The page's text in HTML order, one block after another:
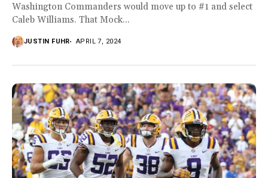
Washington Commanders would move up to #1 and select
Caleb Williams. That Mock...
JUSTIN FUHR APRIL 7, 2024